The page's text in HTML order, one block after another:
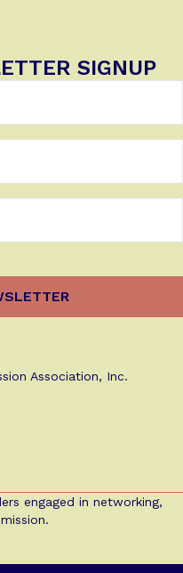
SIGNUP
Association, Inc.
engaged in networking,